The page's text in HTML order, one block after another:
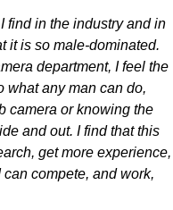
find in the industry and in
it is so male-dominated.
department, I feel the
what any man can do,
camera or knowing the
and out. I find that this
get more experience,
compete, and work,